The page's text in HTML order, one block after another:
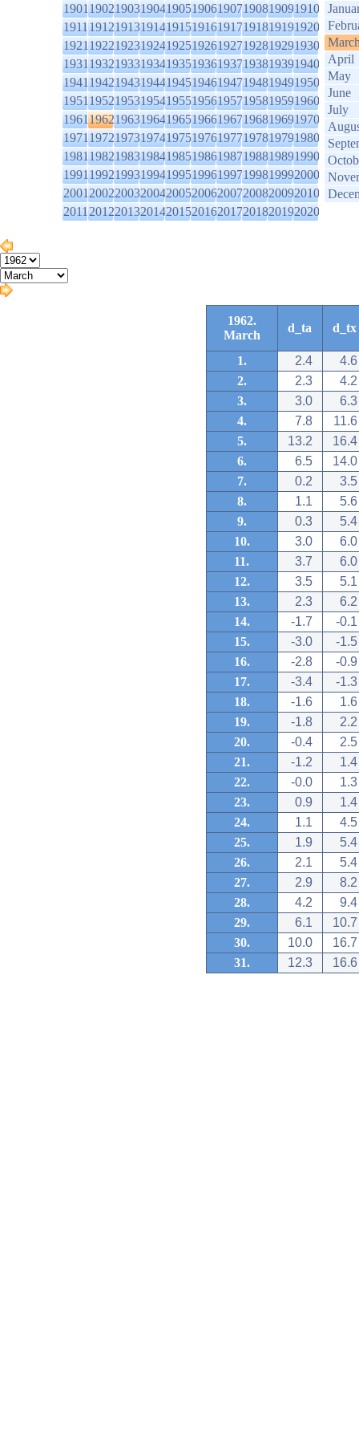
1901190219031904190519061907190819091910
1911191219131914191519161917191819191920
1921192219231924192519261927192819291930
1931193219331934193519361937193819391940
1941194219431944194519461947194819491950
1951195219531954195519561957195819591960
1961196219631964196519661967196819691970
1971197219731974197519761977197819791980
1981198219831984198519861987198819891990
1991199219931994199519961997199819992000
2001200220032004200520062007200820092010
2011201220132014201520162017201820192020
April
May
June
July
1962.
March
d_ta d_tx
1. 2.4
4.6
2.
2.3
4.2
3.
3.0
6.3
4.
7.8
11.6
5.
13.2
16.4
6.
6.5
14.0
7.
0.2
3.5
8.
1.1
5.6
9.
0.3
5.4
10.
3.0
6.0
11.
3.7
6.0
12.
3.5
5.1
13.
2.3
6.2
14.
-1.7
-0.1
15.
-3.0
-1.5
16.
-2.8
-0.9
17.
-3.4
-1.3
18.
-1.6
1.6
19.
-1.8
2.2
20.
-0.4
2.5
21.
-1.2
1.4
22.
-0.0
1.3
23.
0.9
1.4
24.
1.1
4.5
25.
1.9
5.4
26.
2.1
5.4
27.
2.9
8.2
28.
4.2
9.4
29.
6.1
10.7
30.
10.0
16.7
31.
12.3 16.6